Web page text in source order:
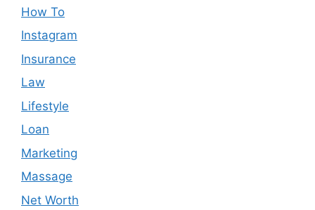
How To
Instagram
Insurance
Law
Lifestyle
Loan
Marketing
Massage
Net Worth